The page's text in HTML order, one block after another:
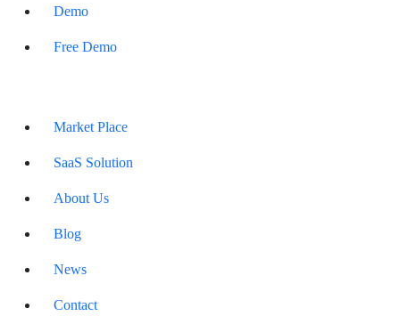
Demo
Free Demo
Market Place
SaaS Solution
About Us
Blog
News
Contact